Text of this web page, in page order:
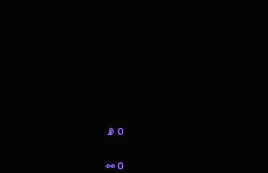
📡 0
👀 0